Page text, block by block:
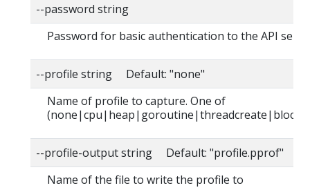
--password string
Password for basic authentication to the API
--profile string Default: "none"
Name of profile to capture. One of
--profile-output string Default: "profile.pprof"
Name of the file to write the profile to